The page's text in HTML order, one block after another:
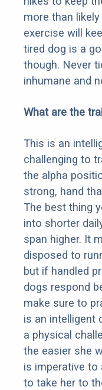
more than
exercise will
tired dog is a
though. Never
inhumane and
What are the
This is an
challenging to
the alpha
strong, hand
The best thing
into shorter
span higher. It
disposed to
but if handled
dogs respond
make sure to
is an intelligent
a physical
the easier she
is imperative to
to take her to